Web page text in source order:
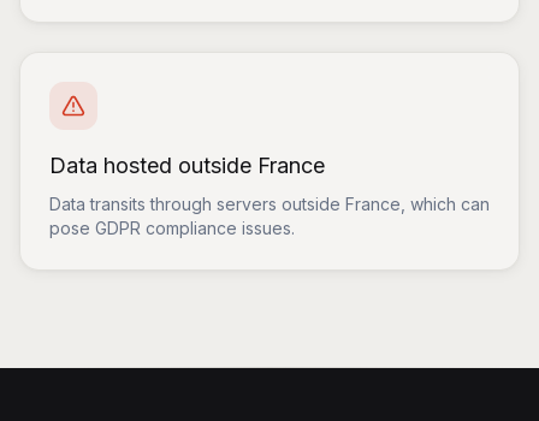
Data hosted outside France
Data transits through servers outside France, which can
pose GDPR compliance issues.